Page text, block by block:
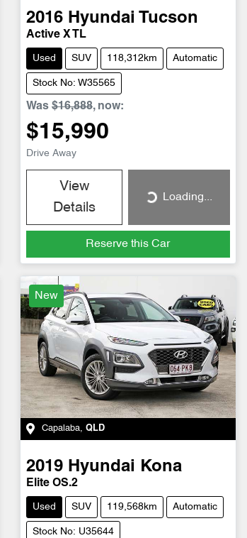
2016 Hyundai Tucson
Active X TL
Used SUV 118,312km Automatic
Stock No: W35565
Was $16,888, now:
$15,990
Drive Away
View
Details
Loading... Loading...
Reserve this Car
New
Capalaba, QLD
2019 Hyundai Kona
Elite OS.2
Used SUV 119,568km Automatic
Stock No: U35644